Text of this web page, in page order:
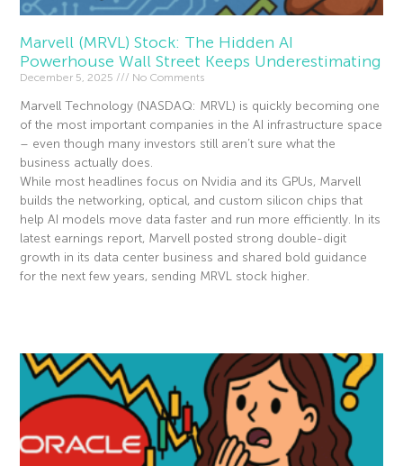
Marvell (MRVL) Stock: The Hidden AI
Powerhouse Wall Street Keeps Underestimating
December 5, 2025 No Comments
Marvell Technology (NASDAQ: MRVL) is quickly becoming one
of the most important companies in the AI infrastructure space
– even though many investors still aren’t sure what the
business actually does.
While most headlines focus on Nvidia and its GPUs, Marvell
builds the networking, optical, and custom silicon chips that
help AI models move data faster and run more efficiently. In its
latest earnings report, Marvell posted strong double-digit
growth in its data center business and shared bold guidance
for the next few years, sending MRVL stock higher.